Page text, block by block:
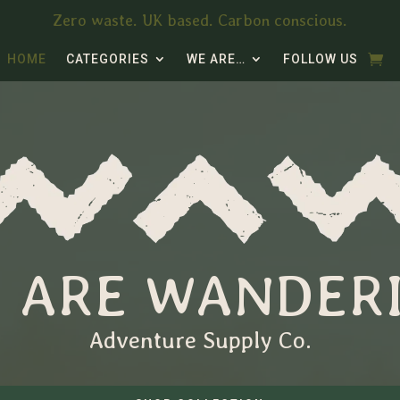
Zero waste. UK based. Carbon conscious.
HOME CATEGORIES WE ARE… FOLLOW US
ARE
Adventure Supply Co.